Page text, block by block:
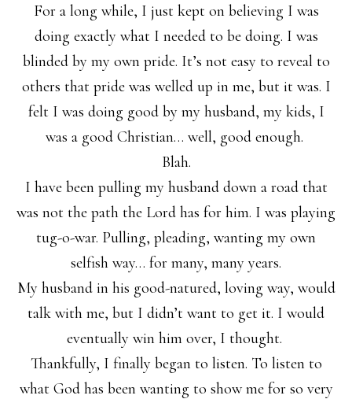
For a long while, I just kept on believing I was
doing exactly what I needed to be doing. I was
blinded by my own pride. It’s not easy to reveal to
others that pride was welled up in me, but it was. I
felt I was doing good by my husband, my kids, I
was a good Christian… well, good enough.
Blah.
I have been pulling my husband down a road that
was not the path the Lord has for him. I was playing
tug-o-war. Pulling, pleading, wanting my own
selfish way… for many, many years.
My husband in his good-natured, loving way, would
talk with me, but I didn’t want to get it. I would
eventually win him over, I thought.
Thankfully, I finally began to listen. To listen to
what God has been wanting to show me for so very